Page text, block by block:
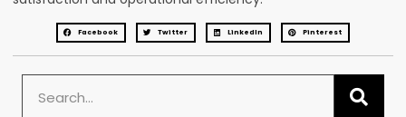
Facebook Twitter LinkedIn Pinterest